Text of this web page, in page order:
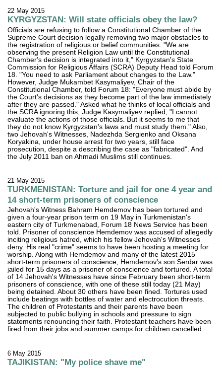
22 May 2015
KYRGYZSTAN: Will state officials obey the law?
Officials are refusing to follow a Constitutional Chamber of the
Supreme Court decision legally removing two major obstacles to
the registration of religious or belief communities. "We are
observing the present Religion Law until the Constitutional
Chamber's decision is integrated into it," Kyrgyzstan's State
Commission for Religious Affairs (SCRA) Deputy Head told Forum
18. "You need to ask Parliament about changes to the Law."
However, Judge Mukambet Kasymaliyev, Chair of the
Constitutional Chamber, told Forum 18: "Everyone must abide by
the Court's decisions as they become part of the law immediately
after they are passed." Asked what he thinks of local officials and
the SCRA ignoring this, Judge Kasymaliyev replied, "I cannot
evaluate the actions of those officials. But it seems to me that
they do not know Kyrgyzstan's laws and must study them." Also,
two Jehovah's Witnesses, Nadezhda Sergienko and Oksana
Koryakina, under house arrest for two years, still face
prosecution, despite a describing the case as "fabricated". And
the July 2011 ban on Ahmadi Muslims still continues.
21 May 2015
TURKMENISTAN: Torture and jail for one 4 year and
14 short-term prisoners of conscience
Jehovah's Witness Bahram Hemdemov has been tortured and
given a four-year prison term on 19 May in Turkmenistan's
eastern city of Turkmenabad, Forum 18 News Service has been
told. Prisoner of conscience Hemdemov was accused of allegedly
inciting religious hatred, which his fellow Jehovah's Witnesses
deny. His real "crime" seems to have been hosting a meeting for
worship. Along with Hemdemov and many of the latest 2015
short-term prisoners of conscience, Hemdemov's son Serdar was
jailed for 15 days as a prisoner of conscience and tortured. A total
of 14 Jehovah's Witnesses have since February been short-term
prisoners of conscience, with one of these still today (21 May)
being detained. About 30 others have been fined. Tortures used
include beatings with bottles of water and electrocution threats.
The children of Protestants and their parents have been
subjected to public bullying in schools and pressure to sign
statements renouncing their faith. Protestant teachers have been
fired from their jobs and summer camps for children cancelled.
6 May 2015
TAJIKISTAN: "My police shave me"